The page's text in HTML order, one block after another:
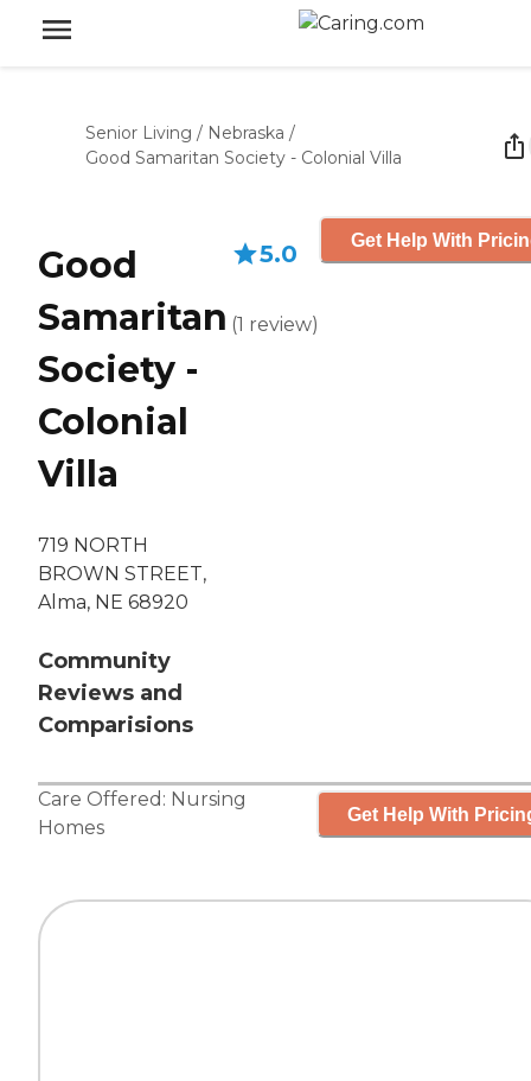
Senior Living / Nebraska /
Good Samaritan Society - Colonial Villa
Good
Samaritan
Society -
Colonial
Villa
719 NORTH
BROWN STREET,
Alma, NE 68920
Community
Reviews and
Comparisions
5.0
(1 review)
Get Help With
Care Offered: Nursing
Homes
Get Help With